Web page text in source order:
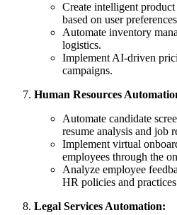
Create intelligent
based on user
Automate inventory
logistics.
Implement AI-driven
campaigns.
Human Resources
Automate candidate
resume analysis and job
Implement virtual
employees through the
Analyze employee
HR policies and
Legal Services Automation: